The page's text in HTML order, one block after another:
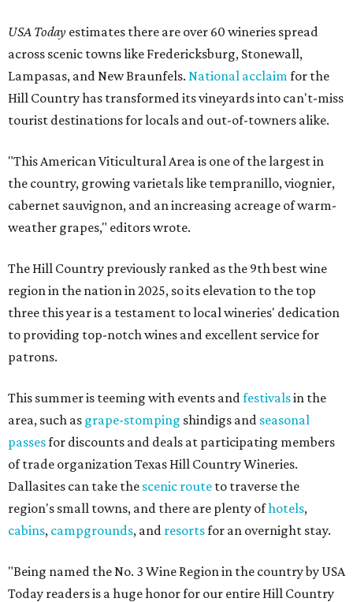
USA Today estimates there are over 60 wineries spread
across scenic towns like Fredericksburg, Stonewall,
Lampasas, and New Braunfels. National acclaim for the
Hill Country has transformed its vineyards into can't-miss
tourist destinations for locals and out-of-towners alike.
"This American Viticultural Area is one of the largest in
the country, growing varietals like tempranillo, viognier,
cabernet sauvignon, and an increasing acreage of warm-
weather grapes," editors wrote.
The Hill Country previously ranked as the 9th best wine
region in the nation in 2025, so its elevation to the top
three this year is a testament to local wineries' dedication
to providing top-notch wines and excellent service for
patrons.
This summer is teeming with events and festivalsin the
area, such as grape-stomping shindigs and seasonal
passesfor discounts and deals at participating members
of trade organization Texas Hill Country Wineries.
Dallasites can take the scenic route to traverse the
region's small towns, and there are plenty ofhotels,
cabins, campgrounds, and resortsfor an overnight stay.
"Being named the No. 3 Wine Region in the country by USA
Today readers is a huge honor for our entire Hill Country